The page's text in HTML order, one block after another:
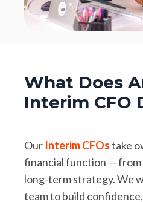
What Does
Interim CFO
Our Interim CFOstake
financial function —
long-term strategy. We
team to build